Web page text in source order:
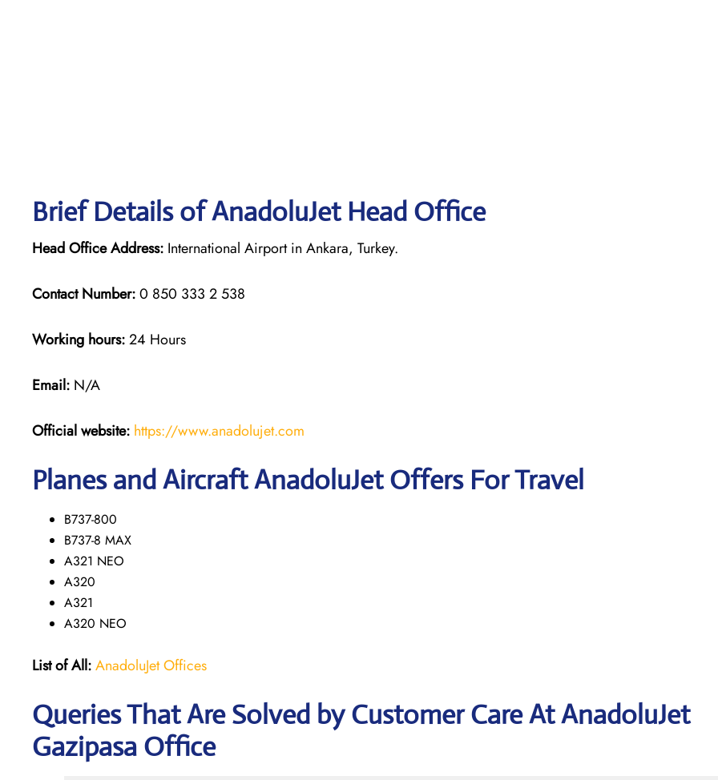
Brief Details of AnadoluJet Head Office
Head Office Address: International Airport in Ankara, Turkey.
Contact Number:0 850 333 2 538
Working hours:24 Hours
Email: N/A
Official website: https://www.anadolujet.com
Planes and Aircraft AnadoluJet Offers For Travel
B737-800
B737-8 MAX
A321 NEO
A320
A321
A320 NEO
List of All:AnadoluJet Offices
Queries That Are Solved by Customer Care At AnadoluJet
Gazipasa Office